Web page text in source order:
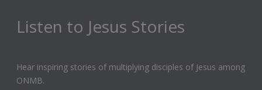
Listen to Jesus Stories
Hear inspiring stories of multiplying disciples of Jesus among
ONMB.